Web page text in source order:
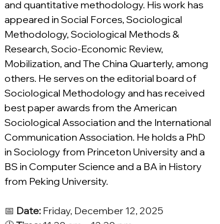
and quantitative methodology. His work has
appeared in Social Forces, Sociological
Methodology, Sociological Methods &
Research, Socio-Economic Review,
Mobilization, and The China Quarterly, among
others. He serves on the editorial board of
Sociological Methodology and has received
best paper awards from the American
Sociological Association and the International
Communication Association. He holds a PhD
in Sociology from Princeton University and a
BS in Computer Science and a BA in History
from Peking University.
📅 Date: Friday, December 12, 2025